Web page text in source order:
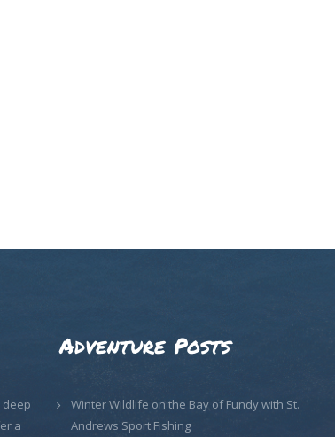
deep
a
Adventure Posts
Winter Wildlife on the Bay of Fundy with St.
Andrews Sport Fishing